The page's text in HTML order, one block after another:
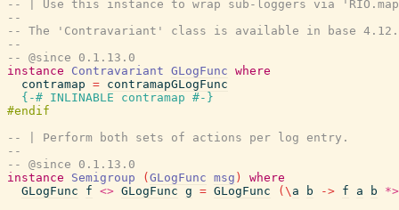
-- | Use this instance to wrap sub-loggers via
--
-- The 'Contravariant' class is available in base
--
-- @since 0.1.13.0
instance
Contravariant GLogFunc where
contramap = contramapGLogFunc
{-# INLINABLE
contramap #-}
-- | Perform both sets of actions per log entry.
--
-- @since 0.1.13.0
instance
Semigroup ( GLogFunc msg )
where
GLogFunc
f <> GLogFunc g = GLogFunc ( \ a b -> f a b
*>